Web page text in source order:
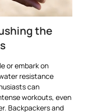
the
or embark on
resistance
can
workouts, even
Backpackers and